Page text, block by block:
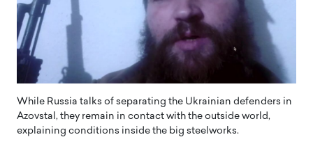
While Russia talks of separating the Ukrainian defenders in
Azovstal, they remain in contact with the outside world,
explaining conditions inside the big steelworks.